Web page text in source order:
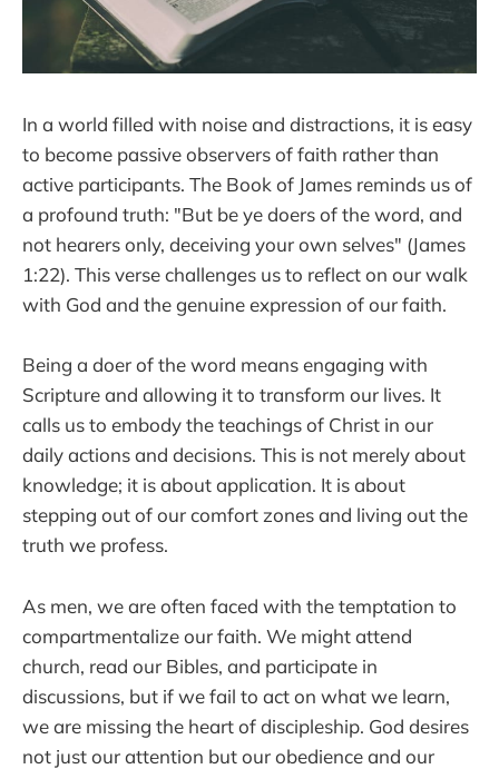
In a world filled with noise and distractions, it is easy
to become passive observers of faith rather than
active participants. The Book of James reminds us of
a profound truth: "But be ye doers of the word, and
not hearers only, deceiving your own selves" (James
1:22). This verse challenges us to reflect on our walk
with God and the genuine expression of our faith.
Being a doer of the word means engaging with
Scripture and allowing it to transform our lives. It
calls us to embody the teachings of Christ in our
daily actions and decisions. This is not merely about
knowledge; it is about application. It is about
stepping out of our comfort zones and living out the
truth we profess.
As men, we are often faced with the temptation to
compartmentalize our faith. We might attend
church, read our Bibles, and participate in
discussions, but if we fail to act on what we learn,
we are missing the heart of discipleship. God desires
not just our attention but our obedience and our